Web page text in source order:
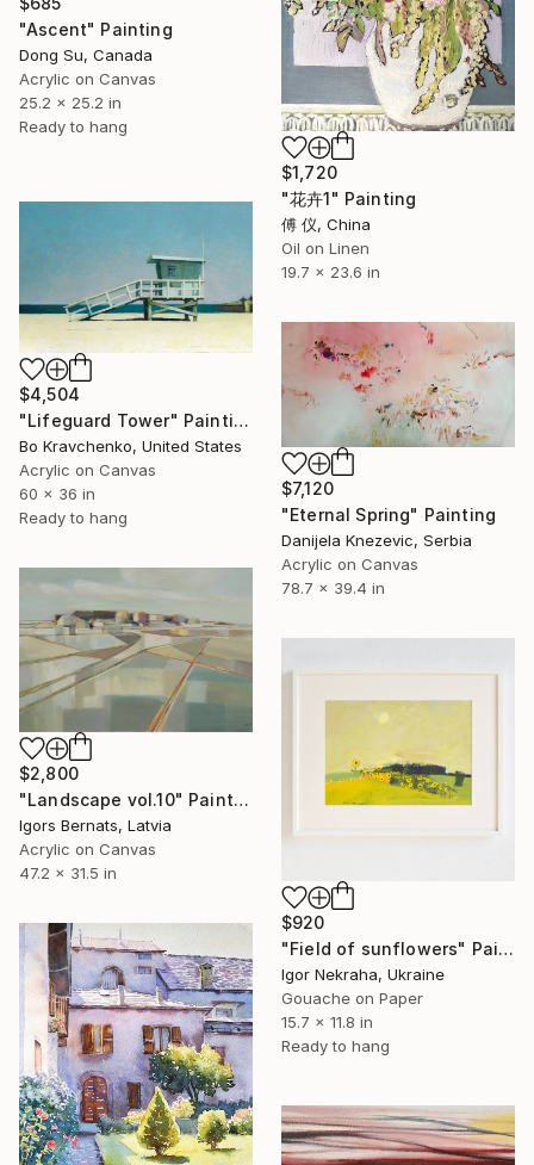
"Ascent" Painting
Dong Su, Canada
Acrylic on Canvas
25.2 x 25.2 in
Ready to hang
$1,720
"花卉1" Painting
傅 仪, China
Oil on Linen
19.7 x 23.6 in
$4,504
"Lifeguard Tower" Painting
Bo Kravchenko, United States
Acrylic on Canvas
60 x 36 in
Ready to hang
$7,120
"Eternal Spring" Painting
Danijela Knezevic, Serbia
Acrylic on Canvas
78.7 x 39.4 in
$2,800
"Landscape vol.10" Painting
Igors Bernats, Latvia
Acrylic on Canvas
47.2 x 31.5 in
$920
"Field of sunflowers" Painting
Igor Nekraha, Ukraine
Gouache on Paper
15.7 x 11.8 in
Ready to hang